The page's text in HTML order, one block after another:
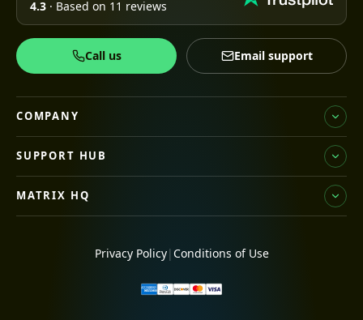
4.3 · Based on 11 reviews
Call us Email support
COMPANY
SUPPORT HUB
MATRIX HQ
Privacy Policy| Conditions of Use